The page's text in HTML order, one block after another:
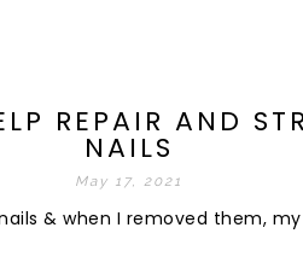
REPAIR AND
NAILS
May 17, 2021
& when I removed them,